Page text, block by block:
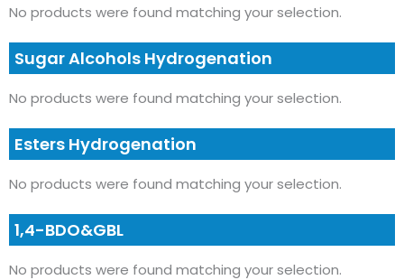
No products were found matching your selection.
Sugar Alcohols Hydrogenation
No products were found matching your selection.
Esters Hydrogenation
No products were found matching your selection.
1,4-BDO&GBL
No products were found matching your selection.